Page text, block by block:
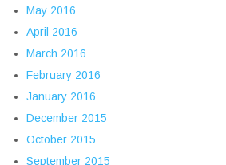
May 2016
April 2016
March 2016
February 2016
January 2016
December 2015
October 2015
September 2015